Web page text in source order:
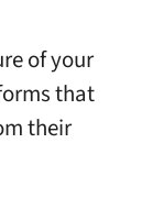
of your
that
their